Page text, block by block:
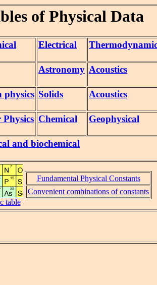
of Physical Data
Electrical
Astronomy Acoustics
physics Solids Acoustics
Physics Chemical Geophysical
and biochemical
table
Fundamental Physical Constants
Convenient combinations of constants